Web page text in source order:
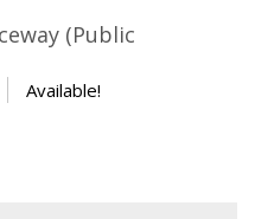
(Public
Available!